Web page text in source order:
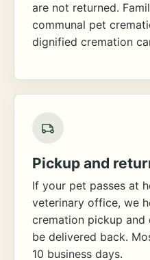
are not returned.
communal pet
dignified cremation
Pickup and
If your pet passes at
veterinary office, we
cremation pickup and
be delivered back.
10 business days.